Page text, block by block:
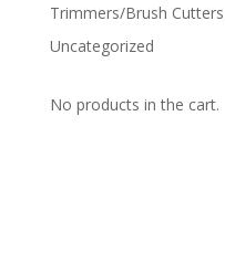
Trimmers/Brush Cutters
Uncategorized
No products in the cart.